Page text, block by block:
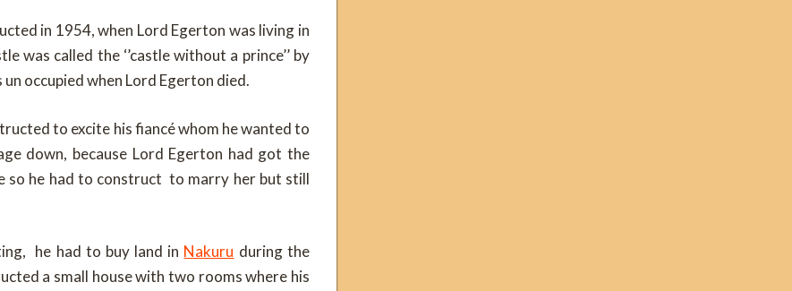
in 1954, when Lord Egerton was living in
was called the ‘’castle without a prince’’ by
occupied when Lord Egerton died.
to excite his fiancé whom he wanted to
down, because Lord Egerton had got the
so he had to construct to marry her but still
he had to buy land in Nakuru during the
a small house with two rooms where his